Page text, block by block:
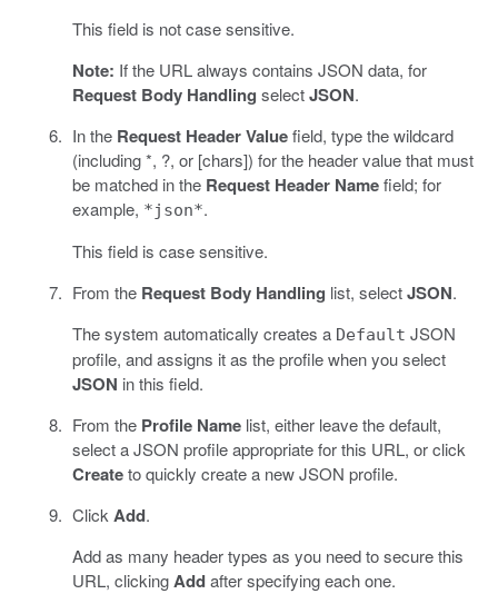
This field is not case sensitive.
Note: If the URL always contains JSON data, for
Request Body Handling selectJSON.
In the Request Header Valuefield, type the wildcard
(including *, ?, or [chars]) for the header value that must
be matched in the Request Header Namefield; for
example, *json*.
This field is case sensitive.
From the Request Body Handling list, selectJSON.
The system automatically creates a Default JSON
profile, and assigns it as the profile when you select
JSON in this field.
From the Profile Namelist, either leave the default,
select a JSON profile appropriate for this URL, or click
Createto quickly create a new JSON profile.
Click Add.
Add as many header types as you need to secure this
URL, clickingAddafter specifying each one.